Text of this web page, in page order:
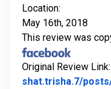
Location:
May 16th, 2018
This review was
Original Review Link:
shat.trisha.7/